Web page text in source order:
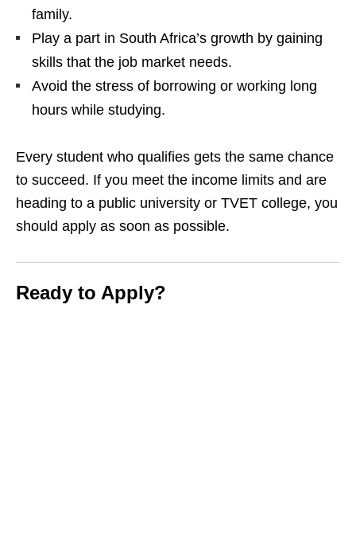
family.
Play a part in South Africa’s growth by gaining
skills that the job market needs.
Avoid the stress of borrowing or working long
hours while studying.
Every student who qualifies gets the same chance
to succeed. If you meet the income limits and are
heading to a public university or TVET college, you
should apply as soon as possible.
Ready to Apply?